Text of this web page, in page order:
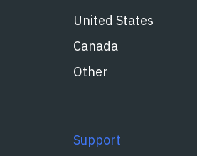
United States
Canada
Other
Support